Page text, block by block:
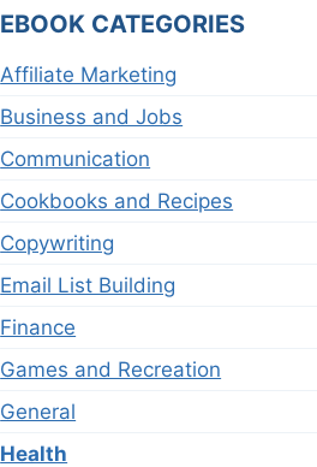
EBOOK CATEGORIES
Affiliate Marketing
Business and Jobs
Communication
Cookbooks and Recipes
Copywriting
Email List Building
Finance
Games and Recreation
General
Health